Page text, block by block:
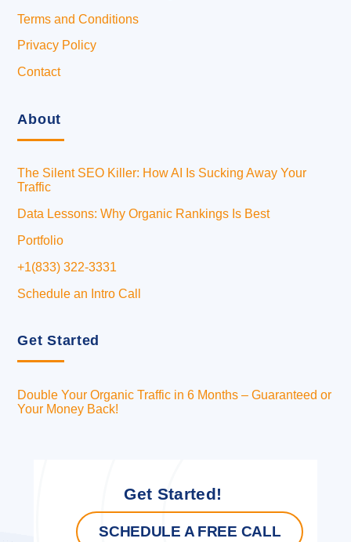
Terms and Conditions
Privacy Policy
Contact
About
The Silent SEO Killer: How AI Is Sucking Away Your
Traffic
Data Lessons: Why Organic Rankings Is Best
Portfolio
+1(833) 322-3331
Schedule an Intro Call
Get Started
Double Your Organic Traffic in 6 Months – Guaranteed or
Your Money Back!
Get Started!
SCHEDULE A FREE CALL